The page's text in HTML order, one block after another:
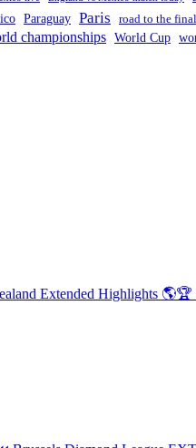
Paraguay Paris road to the final
championships World Cup
Extended Highlights